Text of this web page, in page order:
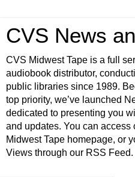
CVS News
CVS Midwest Tape is a full
audiobook distributor,
public libraries since 1989.
top priority, we’ve launched
dedicated to presenting you
and updates. You can access
Midwest Tape homepage, or
Views through our RSS Feed.